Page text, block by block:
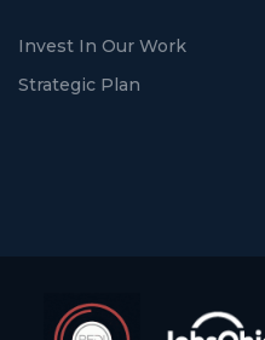
Invest In Our Work
Strategic Plan